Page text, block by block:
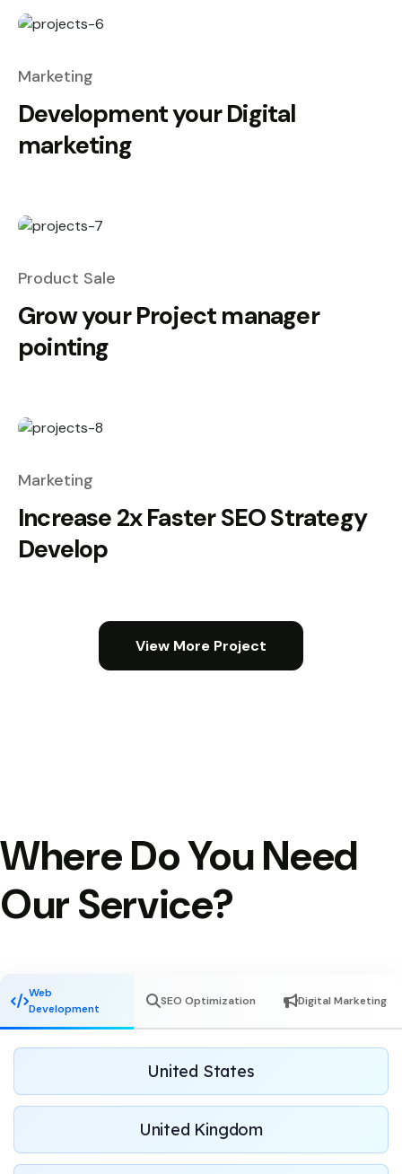
Marketing
Development your Digital
marketing
Product Sale
Grow your Project manager
pointing
Marketing
Increase 2x Faster SEO Strategy
Develop
View More Project
Where Do You Need
Our Service?
Web
Development
SEO Optimization Digital Marketing
United States
United Kingdom